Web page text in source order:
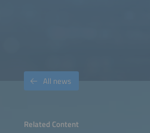
Related Content
All news